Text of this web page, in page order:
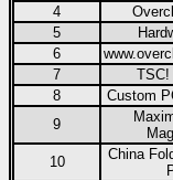
4
5
6
7
TSC!
8
Custom
9
10
China